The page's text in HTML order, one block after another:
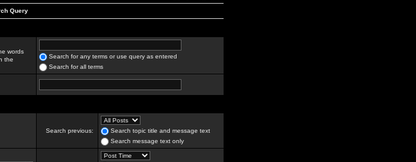
Query
words
the
Search for any terms or use query as entered
Search for all terms
Search previous:
Search topic title and message text
Search message text only